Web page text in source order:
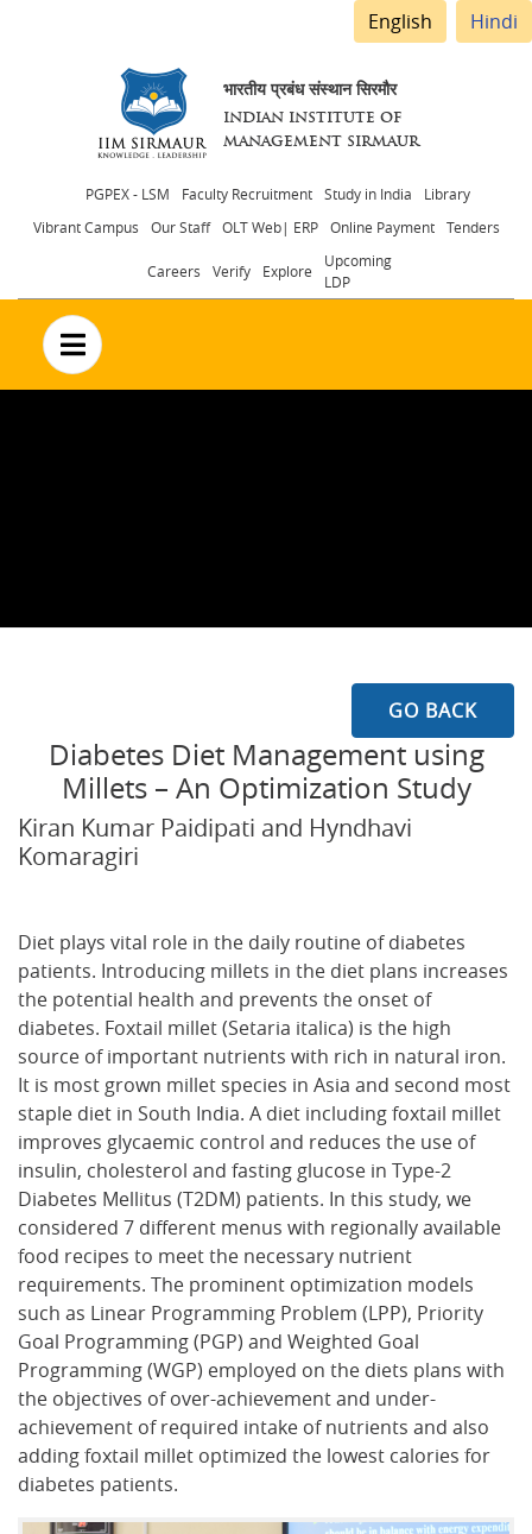
English Hindi
भारतीय प्रबंध संस्थान सिरमौर
INDIAN INSTITUTE OF
MANAGEMENT SIRMAUR
Header
menu
PGPEX - LSM Faculty Recruitment Study in India
Library
Vibrant Campus
Our Staff OLT Web| ERP Online Payment Tenders
Careers Verify Explore
Upcoming
LDP
no text
GO BACK
Diabetes Diet Management using
Millets – An Optimization Study
Kiran Kumar Paidipati and Hyndhavi
Komaragiri
Diet plays vital role in the daily routine of diabetes
patients. Introducing millets in the diet plans increases
the potential health and prevents the onset of
diabetes. Foxtail millet (Setaria italica) is the high
source of important nutrients with rich in natural iron.
It is most grown millet species in Asia and second most
staple diet in South India. A diet including foxtail millet
improves glycaemic control and reduces the use of
insulin, cholesterol and fasting glucose in Type-2
Diabetes Mellitus (T2DM) patients. In this study, we
considered 7 different menus with regionally available
food recipes to meet the necessary nutrient
requirements. The prominent optimization models
such as Linear Programming Problem (LPP), Priority
Goal Programming (PGP) and Weighted Goal
Programming (WGP) employed on the diets plans with
the objectives of over-achievement and under-
achievement of required intake of nutrients and also
adding foxtail millet optimized the lowest calories for
diabetes patients.